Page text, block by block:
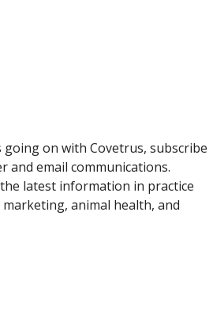
going on with Covetrus, subscribe
and email communications.
latest information in practice
animal health, and